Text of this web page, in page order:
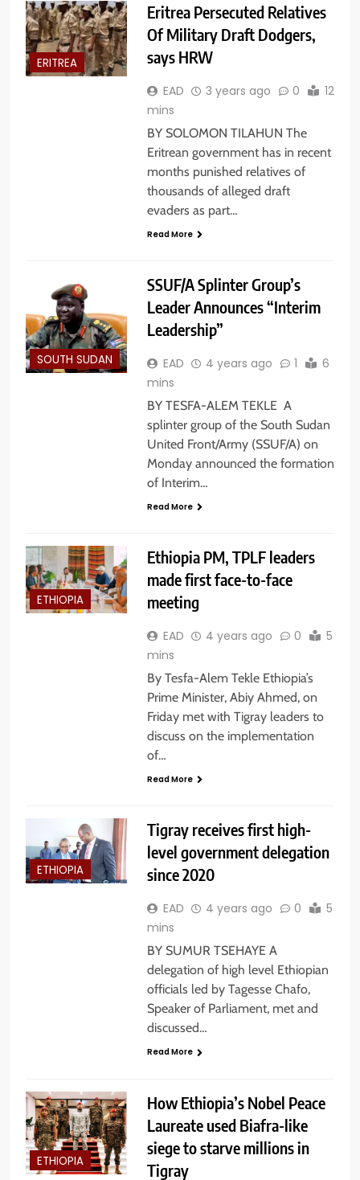
ERITREA
Eritrea Persecuted Relatives
Of Military Draft Dodgers,
says HRW
EAD 3 years ago 0
12
mins
BY SOLOMON TILAHUN The
Eritrean government has in recent
months punished relatives of
thousands of alleged draft
evaders as part…
Read More
SOUTH SUDAN
SSUF/A Splinter Group’s
Leader Announces “Interim
Leadership”
EAD 4 years ago 1
6
mins
BY TESFA-ALEM TEKLE A
splinter group of the South Sudan
United Front/Army (SSUF/A) on
Monday announced the formation
of Interim…
Read More
ETHIOPIA
Ethiopia PM, TPLF leaders
made first face-to-face
meeting
EAD 4 years ago 0
5
mins
By Tesfa-Alem Tekle Ethiopia’s
Prime Minister, Abiy Ahmed, on
Friday met with Tigray leaders to
discuss on the implementation
of…
Read More
ETHIOPIA
Tigray receives first high-
level government delegation
since 2020
EAD 4 years ago 0
5
mins
BY SUMUR TSEHAYE A
delegation of high level Ethiopian
officials led by Tagesse Chafo,
Speaker of Parliament, met and
discussed…
Read More
ETHIOPIA
How Ethiopia’s Nobel Peace
Laureate used Biafra-like
siege to starve millions in
Tigray